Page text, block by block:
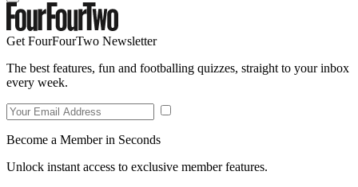
Get FourFourTwo Newsletter
The best features, fun and footballing quizzes, straight to your inbox
every week.
Become a Member in Seconds
Unlock instant access to exclusive member features.